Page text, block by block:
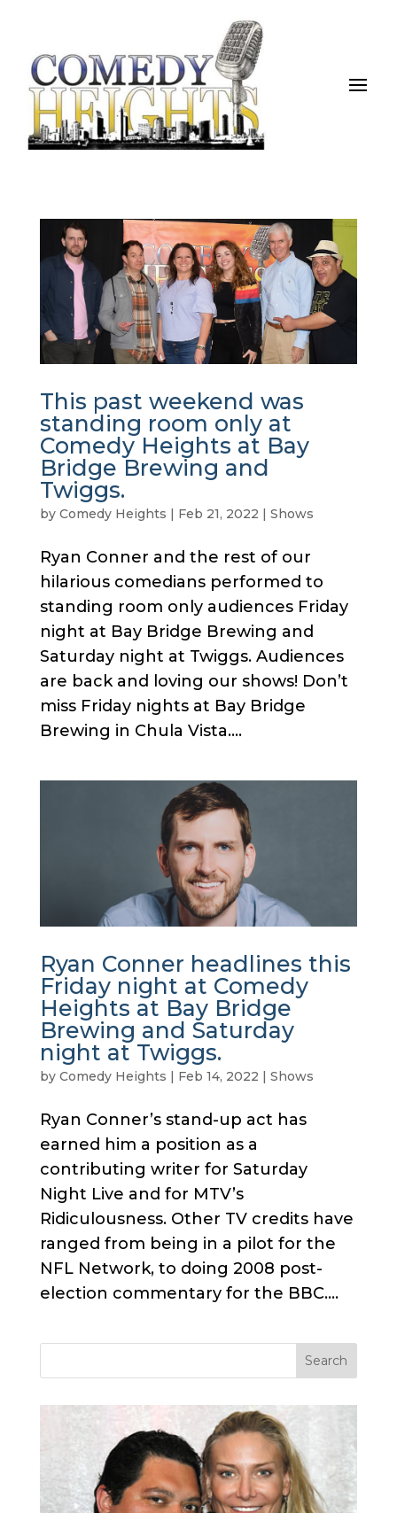
This past weekend was
standing room only at
Comedy Heights at Bay
Bridge Brewing and
Twiggs.
by Comedy Heights | Feb 21, 2022 | Shows
Ryan Conner and the rest of our
hilarious comedians performed to
standing room only audiences Friday
night at Bay Bridge Brewing and
Saturday night at Twiggs. Audiences
are back and loving our shows! Don’t
miss Friday nights at Bay Bridge
Brewing in Chula Vista....
Ryan Conner headlines this
Friday night at Comedy
Heights at Bay Bridge
Brewing and Saturday
night at Twiggs.
by Comedy Heights | Feb 14, 2022 | Shows
Ryan Conner’s stand-up act has
earned him a position as a
contributing writer for Saturday
Night Live and for MTV’s
Ridiculousness. Other TV credits have
ranged from being in a pilot for the
NFL Network, to doing 2008 post-
election commentary for the BBC....